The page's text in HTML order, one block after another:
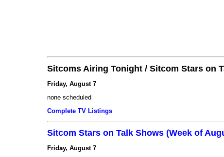
Sitcoms Airing Tonight / Sitcom Stars on
Friday, August 7
none scheduled
Complete TV Listings
Sitcom Stars on Talk Shows (Week of
Friday, August 7